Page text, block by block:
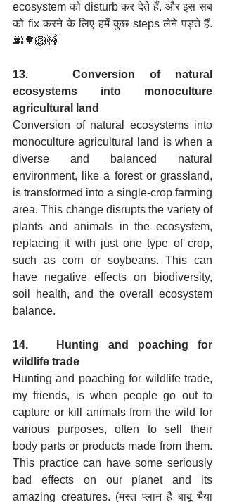
ecosystem को disturb कर देते हैं. और इस सब
को fix करने के लिए हमें कुछ steps लेने पड़ते हैं.
🌆🌳🦁🚧
13.   Conversion of natural
ecosystems into monoculture
agricultural land
Conversion of natural ecosystems into
monoculture agricultural land is when a
diverse and balanced natural
environment, like a forest or grassland,
is transformed into a single-crop farming
area. This change disrupts the variety of
plants and animals in the ecosystem,
replacing it with just one type of crop,
such as corn or soybeans. This can
have negative effects on biodiversity,
soil health, and the overall ecosystem
balance.
14.   Hunting and poaching for
wildlife trade
Hunting and poaching for wildlife trade,
my friends, is when people go out to
capture or kill animals from the wild for
various purposes, often to sell their
body parts or products made from them.
This practice can have some seriously
bad effects on our planet and its
amazing creatures. (मस्त प्लान है बाबू भैया